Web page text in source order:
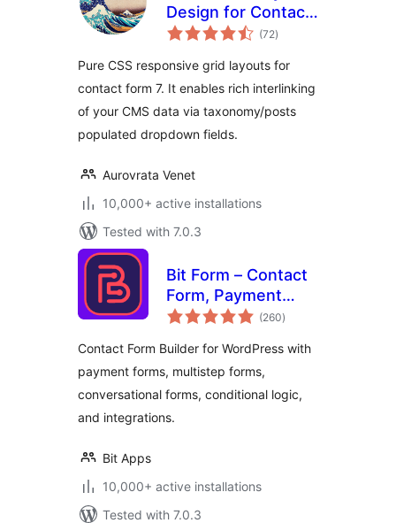
Design for Contact
Form 7
(72total
ratings
)
Pure CSS responsive grid layouts for
contact form 7. It enables rich interlinking
of your CMS data via taxonomy/posts
populated dropdown fields.
Aurovrata Venet
10,000+ active installations
Tested with 7.0.3
Bit Form – Contact
Form, Payment
Forms, Multi Step
Custom Form
Builder
(260total
ratings
)
Contact Form Builder for WordPress with
payment forms, multistep forms,
conversational forms, conditional logic,
and integrations.
Bit Apps
10,000+ active installations
Tested with 7.0.3